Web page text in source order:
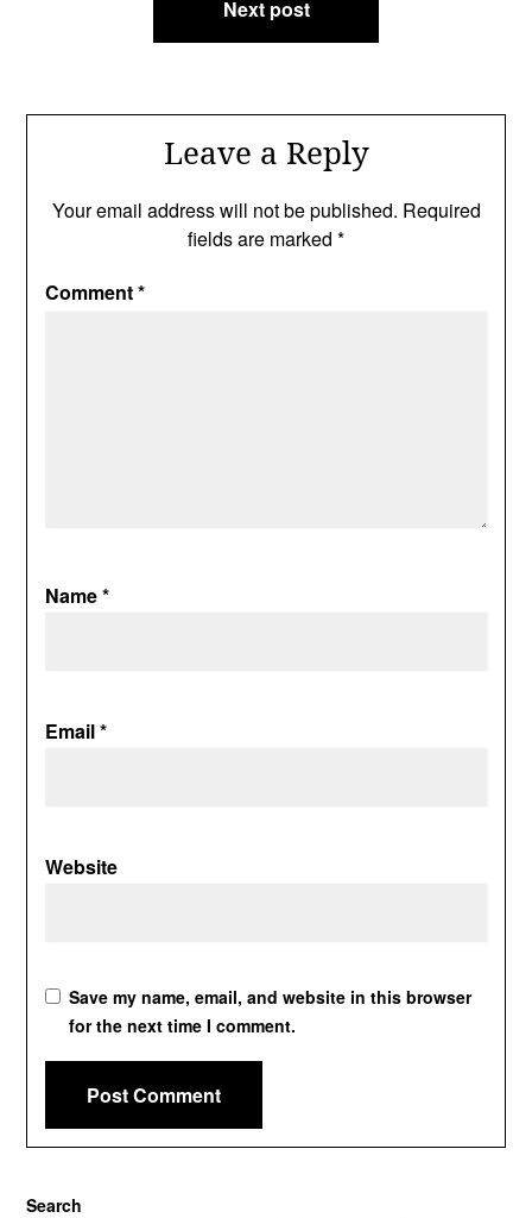
Next post
Leave a Reply
Your email address will not be published. Required
fields are marked *
Comment*
Name*
Email*
Website
Save my name, email, and website in this browser
for the next time I comment.
Search